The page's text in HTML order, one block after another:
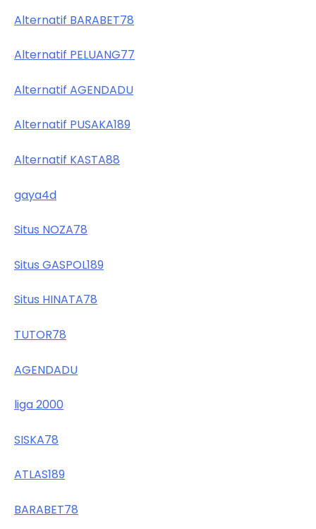
Alternatif BARABET78
Alternatif PELUANG77
Alternatif AGENDADU
Alternatif PUSAKA189
Alternatif KASTA88
gaya4d
Situs NOZA78
Situs GASPOL189
Situs HINATA78
TUTOR78
AGENDADU
liga 2000
SISKA78
ATLAS189
BARABET78